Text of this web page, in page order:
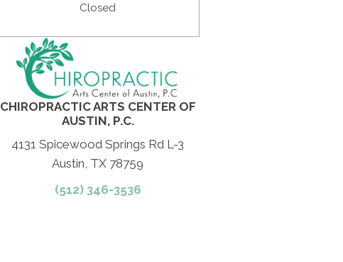
Closed
CHIROPRACTIC ARTS CENTER OF
AUSTIN, P.C.
4131 Spicewood Springs Rd L-3
Austin, TX 78759
(512) 346-3536